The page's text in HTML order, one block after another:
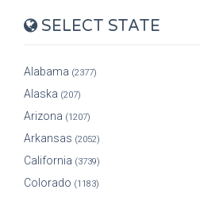
SELECT STATE
Alabama (2377)
Alaska (207)
Arizona (1207)
Arkansas (2052)
California (3739)
Colorado (1183)